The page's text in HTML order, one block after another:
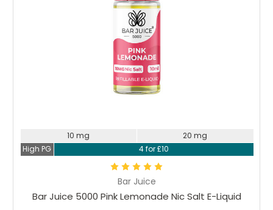
Bar Juice
Bar Juice 5000 Pink Lemonade Nic Salt E-Liquid
10 mg
20 mg
High PG
4 for £10